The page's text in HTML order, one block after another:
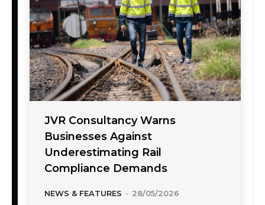
JVR Consultancy Warns
Businesses Against
Underestimating Rail
Compliance Demands
NEWS & FEATURES - 28/05/2026